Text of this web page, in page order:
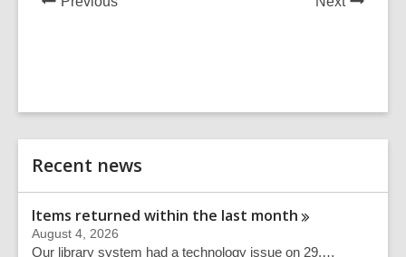
Related
Information
Recent news
Items returned within the last month
August 4, 2026
Our library system had a technology issue on 29,…